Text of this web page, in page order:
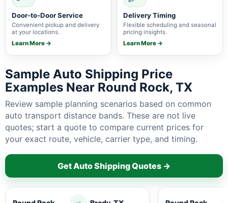
Door-to-Door Service
Convenient pickup and delivery
at your locations.
Learn More →
Delivery Timing
Flexible scheduling and seasonal
pricing insights.
Learn More →
Sample Auto Shipping Price
Examples Near Round Rock, TX
Review sample planning scenarios based on common
auto transport distance bands. These are not live
quotes; start a quote to compare current prices for
your exact route, vehicle, carrier type, and timing.
Get Auto Shipping Quotes →